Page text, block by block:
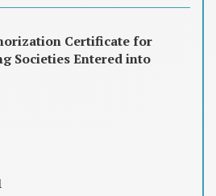
Certificate for
Societies Entered into